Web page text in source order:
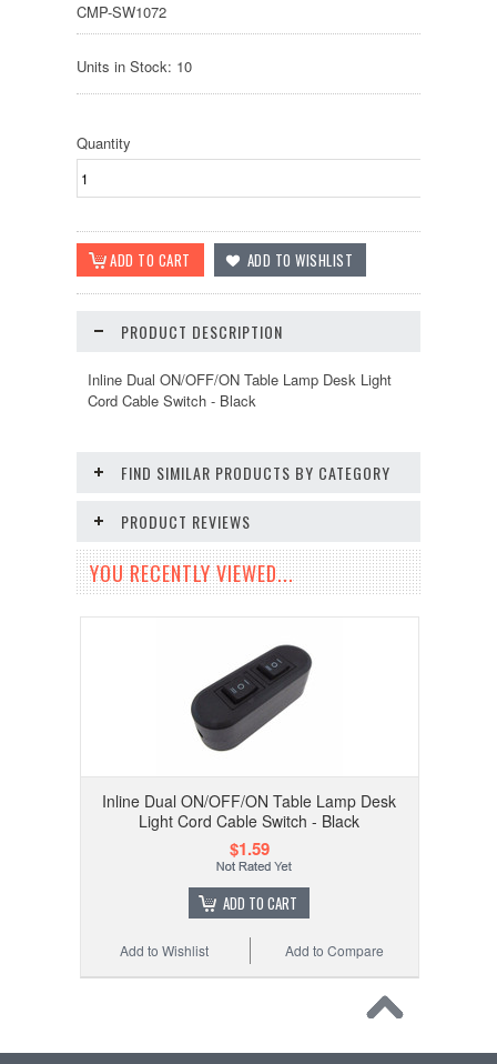
CMP-SW1072
Units in Stock: 10
Quantity
PRODUCT DESCRIPTION
Inline Dual ON/OFF/ON Table Lamp Desk Light
Cord Cable Switch - Black
FIND SIMILAR PRODUCTS BY CATEGORY
PRODUCT REVIEWS
YOU RECENTLY VIEWED...
Inline Dual ON/OFF/ON Table Lamp Desk
Light Cord Cable Switch - Black
$1.59
ADD TO CART
Add to Compare
Add to Wishlist